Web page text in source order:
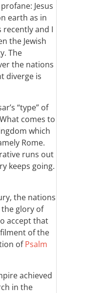
Jesus
earth as in
recently and I
the Jewish
The
the nations
diverge is
“type” of
comes to
which
Rome.
runs out
keeps going.
the nations
the glory of
accept that
of the
ofPsalm
achieved
in the